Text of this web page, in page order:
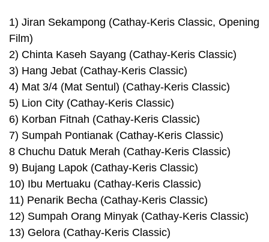
1) Jiran Sekampong (Cathay-Keris Classic, Opening
Film)
2) Chinta Kaseh Sayang (Cathay-Keris Classic)
3) Hang Jebat (Cathay-Keris Classic)
4) Mat 3/4 (Mat Sentul) (Cathay-Keris Classic)
5) Lion City (Cathay-Keris Classic)
6) Korban Fitnah (Cathay-Keris Classic)
7) Sumpah Pontianak (Cathay-Keris Classic)
8 Chuchu Datuk Merah (Cathay-Keris Classic)
9) Bujang Lapok (Cathay-Keris Classic)
10) Ibu Mertuaku (Cathay-Keris Classic)
11) Penarik Becha (Cathay-Keris Classic)
12) Sumpah Orang Minyak (Cathay-Keris Classic)
13) Gelora (Cathay-Keris Classic)